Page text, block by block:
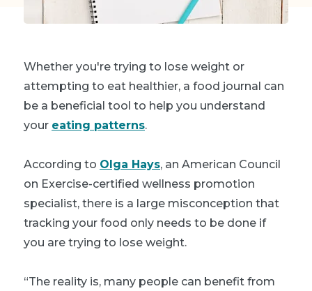
Whether you're trying to lose weight or
attempting to eat healthier, a food journal can
be a beneficial tool to help you understand
your eating patterns.
According to Olga Hays, an American Council
on Exercise-certified wellness promotion
specialist, there is a large misconception that
tracking your food only needs to be done if
you are trying to lose weight.
“The reality is, many people can benefit from